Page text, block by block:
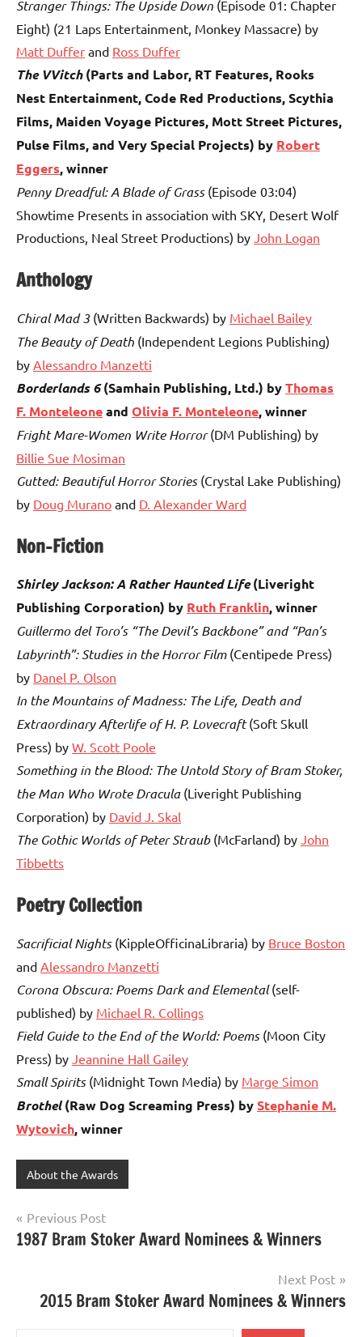
Stranger Things: The Upside Down (Episode 01: Chapter
Eight) (21 Laps Entertainment, Monkey Massacre) by
Matt Duffer and Ross Duffer
The VVitch(Parts and Labor, RT Features, Rooks
Nest Entertainment, Code Red Productions, Scythia
Films, Maiden Voyage Pictures, Mott Street Pictures,
Pulse Films, and Very Special Projects) by Robert
Eggers, winner
Penny Dreadful: A Blade of Grass(Episode 03:04)
Showtime Presents in association with SKY, Desert Wolf
Productions, Neal Street Productions) by John Logan
Anthology
Chiral Mad 3(Written Backwards) by Michael Bailey
The Beauty of Death (Independent Legions Publishing)
by Alessandro Manzetti
Borderlands 6(Samhain Publishing, Ltd.) byThomas
F. Monteleoneand Olivia F. Monteleone, winner
Fright Mare-Women Write Horror(DM Publishing) by
Billie Sue Mosiman
Gutted: Beautiful Horror Stories(Crystal Lake Publishing)
by Doug Murano and D. Alexander Ward
Non-Fiction
Shirley Jackson: A Rather Haunted Life(Liveright
Publishing Corporation) by Ruth Franklin, winner
Guillermo del Toro’s “The Devil’s Backbone” and “Pan’s
Labyrinth”: Studies in the Horror Film(Centipede Press)
by Danel P. Olson
In the Mountains of Madness: The Life, Death and
Extraordinary Afterlife of H. P. Lovecraft(Soft Skull
Press) by W. Scott Poole
Something in the Blood: The Untold Story of Bram Stoker,
the Man Who WroteDracula (Liveright Publishing
Corporation) by David J. Skal
The Gothic Worlds of Peter Straub (McFarland) by John
Tibbetts
Poetry Collection
Sacrificial Nights(KippleOfficinaLibraria) by Bruce Boston
and Alessandro Manzetti
Corona Obscura: Poems Dark and Elemental(self-
published) by Michael R. Collings
Field Guide to the End of the World: Poems(Moon City
Press) by Jeannine Hall Gailey
Small Spirits(Midnight Town Media) by Marge Simon
Brothel(Raw Dog Screaming Press) byStephanie M.
Wytovich, winner
About the Awards
Post
navigation
Previous Post
1987 Bram Stoker Award Nominees & Winners
Next Post
2015 Bram Stoker Award Nominees & Winners